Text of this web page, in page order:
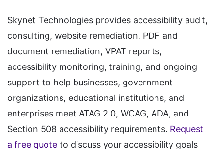
Skynet Technologies provides accessibility audit,
consulting, website remediation, PDF and
document remediation, VPAT reports,
accessibility monitoring, training, and ongoing
support to help businesses, government
organizations, educational institutions, and
enterprises meet ATAG 2.0, WCAG, ADA, and
Section 508 accessibility requirements. Request
a free quote to discuss your accessibility goals